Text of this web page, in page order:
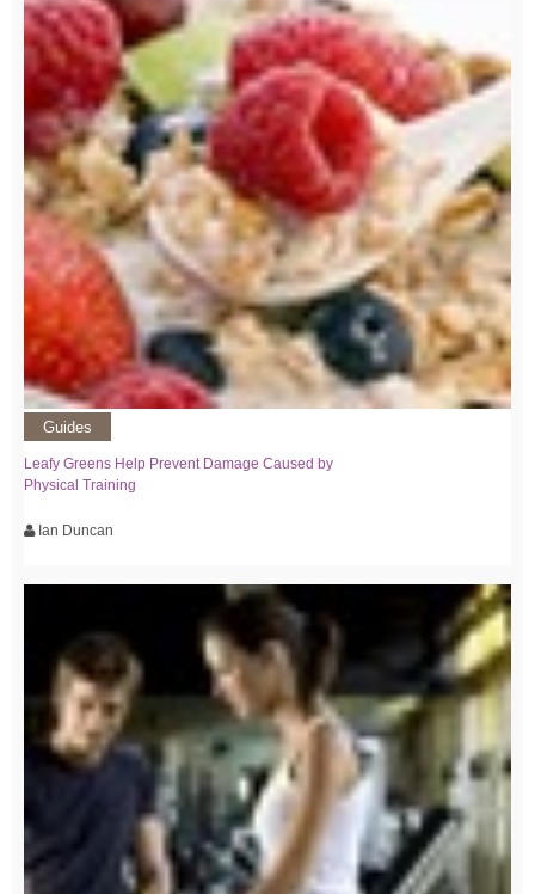
Guides
Leafy Greens Help Prevent Damage Caused by
Physical Training
Ian Duncan